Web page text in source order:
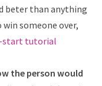
beter than anything
someone over,
start tutorial
the person would